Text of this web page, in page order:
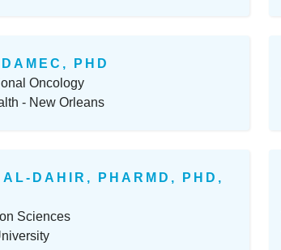
PHD
Oncology
- New Orleans
AL-DAHIR, PHARMD, PHD,
Sciences